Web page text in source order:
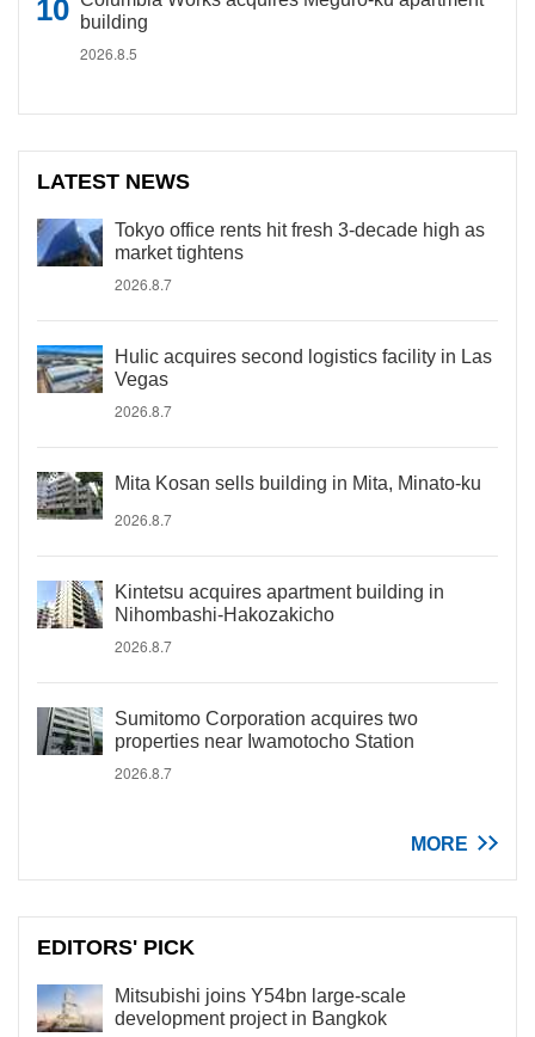
building
2026.8.5
LATEST NEWS
Tokyo office rents hit fresh 3-decade high as
market tightens
2026.8.7
Hulic acquires second logistics facility in Las
Vegas
2026.8.7
Mita Kosan sells building in Mita, Minato-ku
2026.8.7
Kintetsu acquires apartment building in
Nihombashi-Hakozakicho
2026.8.7
Sumitomo Corporation acquires two
properties near Iwamotocho Station
2026.8.7
MORE
EDITORS' PICK
Mitsubishi joins Y54bn large-scale
development project in Bangkok